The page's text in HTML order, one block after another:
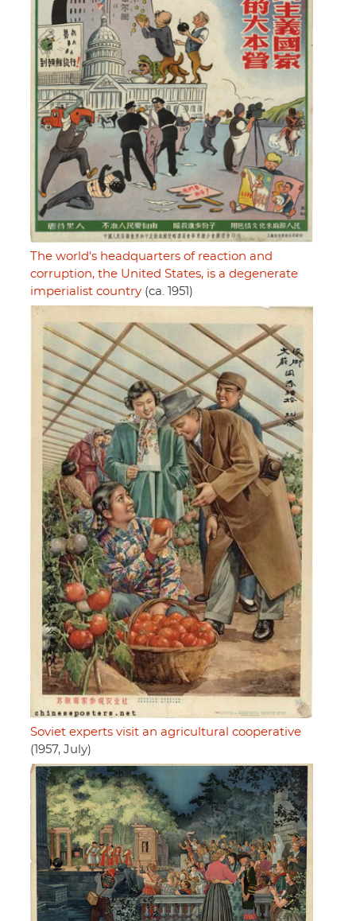
The world's headquarters of reaction and
corruption, the United States, is a degenerate
imperialist country (ca. 1951)
Soviet experts visit an agricultural cooperative
(1957, July)